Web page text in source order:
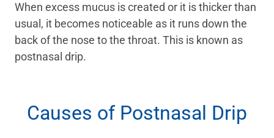
When excess mucus is created or it is thicker than
usual, it becomes noticeable as it runs down the
back of the nose to the throat. This is known as
postnasal drip.
Causes of Postnasal Drip